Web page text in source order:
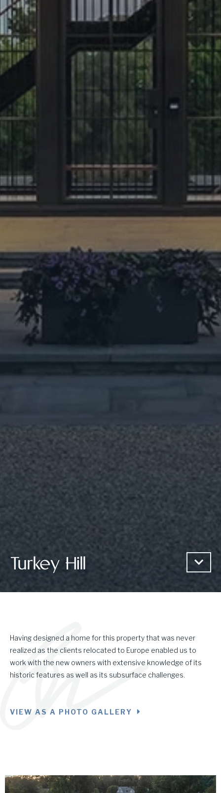
Turkey Hill
Having designed a home for this property that was never
realized as the clients relocated to Europe enabled us to
work with the new owners with extensive knowledge of its
historic features as well as its subsurface challenges.
VIEW AS A PHOTO GALLERY